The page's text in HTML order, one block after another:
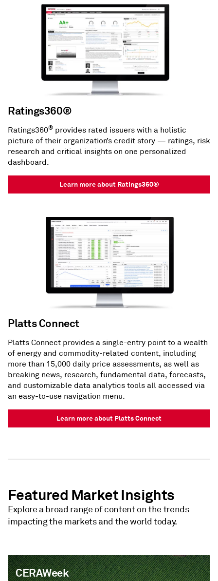
Ratings360®
Ratings360® provides rated issuers with a holistic
picture of their organization’s credit story — ratings, risk
research and critical insights on one personalized
dashboard.
Learn more about Ratings360®
Platts Connect
Platts Connect provides a single-entry point to a wealth
of energy and commodity-related content, including
more than 15,000 daily price assessments, as well as
breaking news, research, fundamental data, forecasts,
and customizable data analytics tools all accessed via
an easy-to-use navigation menu.
Learn more about Platts Connect
Featured Market Insights
Explore a broad range of content on the trends
impacting the markets and the world today.
CERAWeek